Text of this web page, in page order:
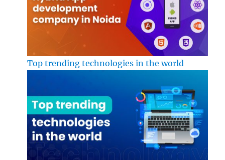
Top trending technologies in the world